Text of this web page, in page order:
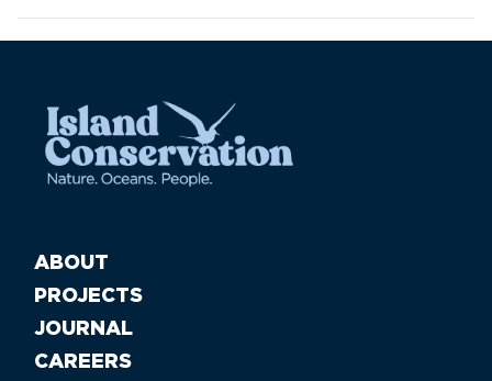
ABOUT
PROJECTS
JOURNAL
CAREERS